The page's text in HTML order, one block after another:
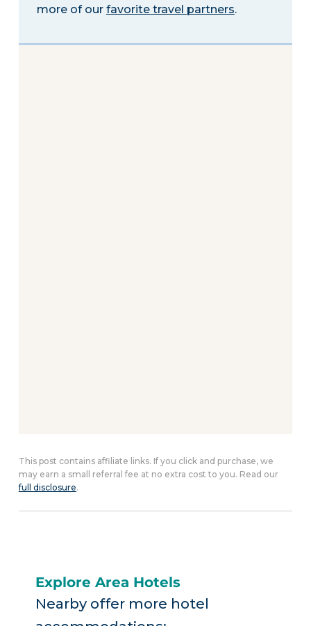
more of our favorite travel partners.
This post contains affiliate links. If you click and purchase, we
may earn a small referral fee at no extra cost to you. Read our
full disclosure.
Explore Area Hotels
Nearby offer more hotel